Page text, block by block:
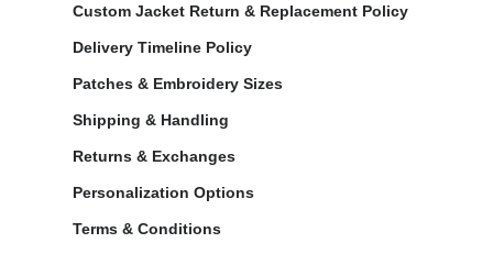
Custom Jacket Return & Replacement Policy
Delivery Timeline Policy
Patches & Embroidery Sizes
Shipping & Handling
Returns & Exchanges
Personalization Options
Terms & Conditions